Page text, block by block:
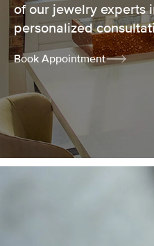
of our jewelry experts
personalized
Book Appointment